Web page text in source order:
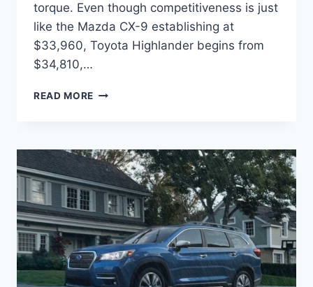
torque. Even though competitiveness is just
like the Mazda CX-9 establishing at
$33,960, Toyota Highlander begins from
$34,810,…
READ MORE 2022
DATE,
CHANGES,
COLORS